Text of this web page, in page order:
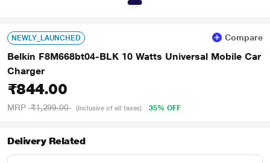
NEWLY_LAUNCHED Compare
Belkin F8M668bt04-BLK 10 Watts Universal Mobile Car
Charger
₹844.00
MRP ₹1,299.00 (Inclusive of all taxes) 35% OFF
Delivery Related